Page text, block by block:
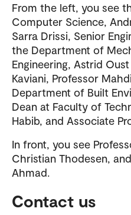
From the left, you see
Computer Science,
Sarra Drissi, Senior
the Department of
Engineering, Astrid
Kaviani, Professor
Department of Built
Dean at Faculty of
Habib, and Associate
In front, you see
Christian Thodesen,
Ahmad.
Contact us